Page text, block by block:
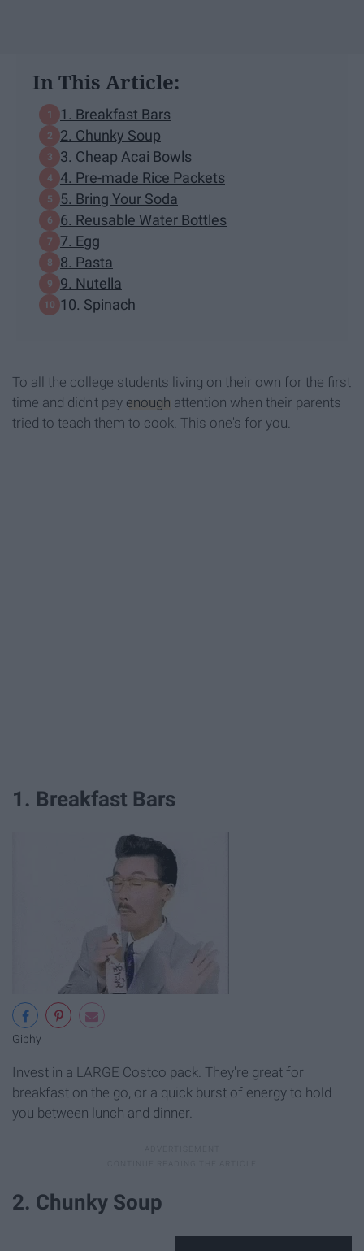
In This Article:
1. Breakfast Bars
2. Chunky Soup
3. Cheap Acai Bowls
4. Pre-made Rice Packets
5. Bring Your Soda
6. Reusable Water Bottles
7. Egg
8. Pasta
9. Nutella
10. Spinach
To all the college students living on their own for the first
time and didn't pay enough attention when their parents
tried to teach them to cook. This one's for you.
1. Breakfast Bars
Giphy
Invest in a LARGE Costco pack. They're great for
breakfast on the go, or a quick burst of energy to hold
you between lunch and dinner.
2. Chunky Soup